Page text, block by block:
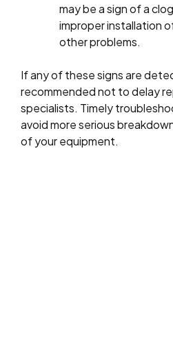
may be a sign of a
improper installation
other problems.
If any of these signs are
recommended not to delay
specialists. Timely
avoid more serious
of your equipment.